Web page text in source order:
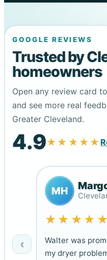
GOOGLE REVIEWS
Trusted by
homeowners
Open any review card
and see more real
Greater Cleveland.
4.9★★★★★
‹
MH
★★★★★
Walter was
my dryer